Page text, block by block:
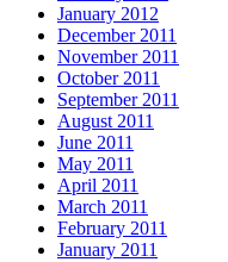
January 2012
December 2011
November 2011
October 2011
September 2011
August 2011
June 2011
May 2011
April 2011
March 2011
February 2011
January 2011